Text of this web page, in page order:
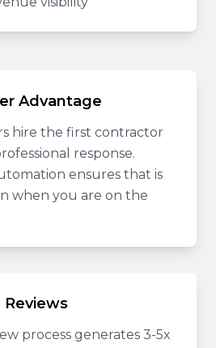
Advantage
hire the first contractor
response.
ensures that is
when you are on the
process generates 3-5x